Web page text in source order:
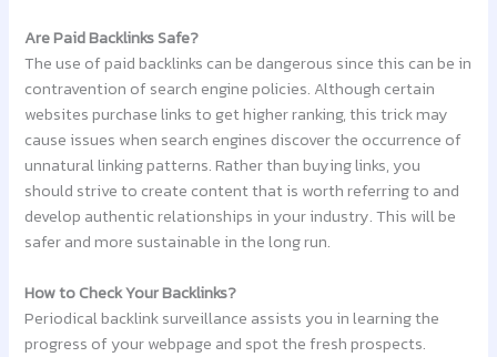
Are Paid Backlinks Safe?
The use of paid backlinks can be dangerous since this can be in
contravention of search engine policies. Although certain
websites purchase links to get higher ranking, this trick may
cause issues when search engines discover the occurrence of
unnatural linking patterns. Rather than buying links, you
should strive to create content that is worth referring to and
develop authentic relationships in your industry. This will be
safer and more sustainable in the long run.
How to Check Your Backlinks?
Periodical backlink surveillance assists you in learning the
progress of your webpage and spot the fresh prospects.